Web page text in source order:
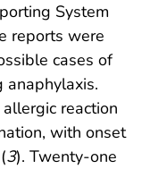
System
reports were
cases of
anaphylaxis.
reaction
with onset
3). Twenty-one